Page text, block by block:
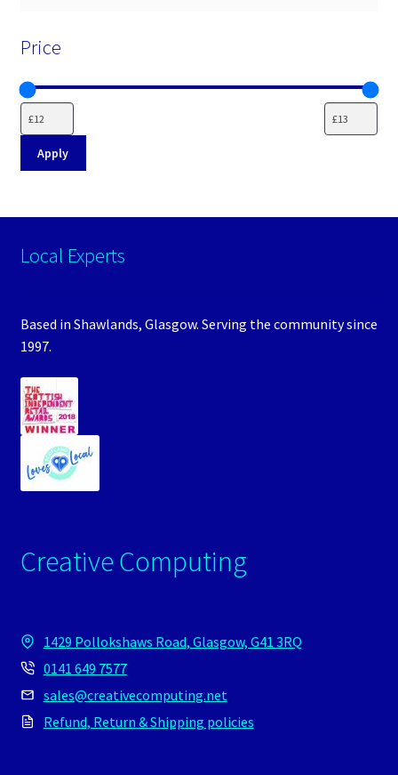
Price
Apply
Local Experts
Based in Shawlands, Glasgow. Serving the community since
1997.
Creative Computing
1429 Pollokshaws Road, Glasgow, G41 3RQ
0141 649 7577
sales@creativecomputing.net
Refund, Return & Shipping policies